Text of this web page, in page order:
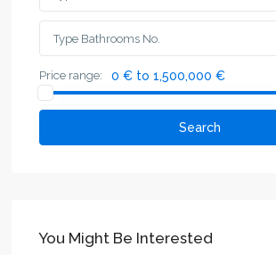
Price range: 0 € to 1,500,000 €
Search
You Might Be Interested